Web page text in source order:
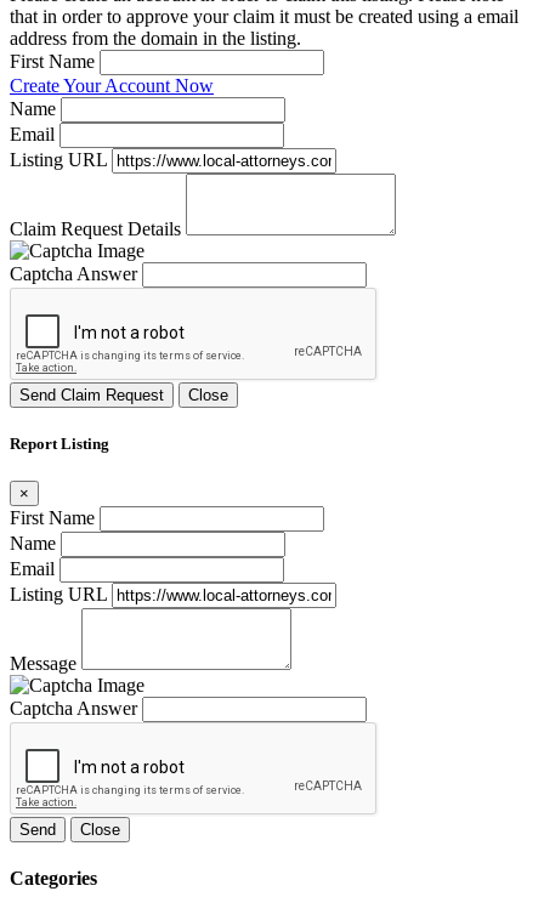
that in order to approve your claim it must be created using a email
address from the domain in the listing.
First Name
Create Your Account Now
Name
Email
Listing URL
Claim Request Details
Captcha Answer
Send Claim Request Close
Report Listing
×
First Name
Name
Email
Listing URL
Message
Captcha Answer
Send Close
Categories